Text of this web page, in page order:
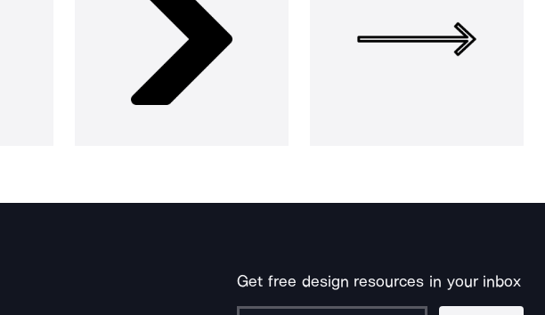
Get free design resources in your inbox